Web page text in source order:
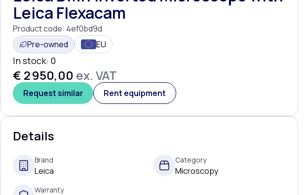
Leica Flexacam
Product code: 4ef0bd9d
Pre-owned
EU
In stock: 0
€ 2 950,00 ex. VAT
Request similar Rent equipment
Details
Brand
Leica
Category
Microscopy
Warranty